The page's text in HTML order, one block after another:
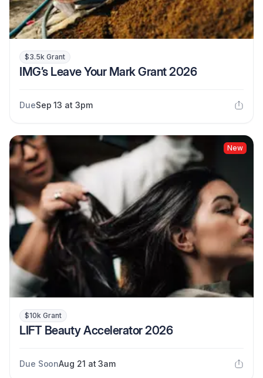
$3.5k Grant
IMG’s Leave Your Mark Grant 2026
DueSep 13 at 3pm
New
$10k Grant
LIFT Beauty Accelerator 2026
Due SoonAug 21 at 3am